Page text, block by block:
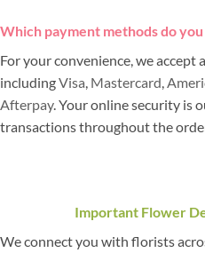
Which payment methods do
For your convenience, we accept
includingVisa, Mastercard,
Afterpay. Your online security is
transactions throughout the
Important Flower
We connect you with florists